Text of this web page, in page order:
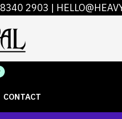
2903 |
CONTACT
MY ACCOUNT